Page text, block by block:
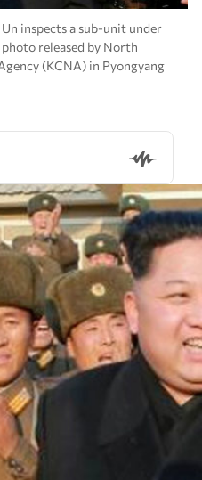
inspects a sub-unit under
released by North
(KCNA) in Pyongyang